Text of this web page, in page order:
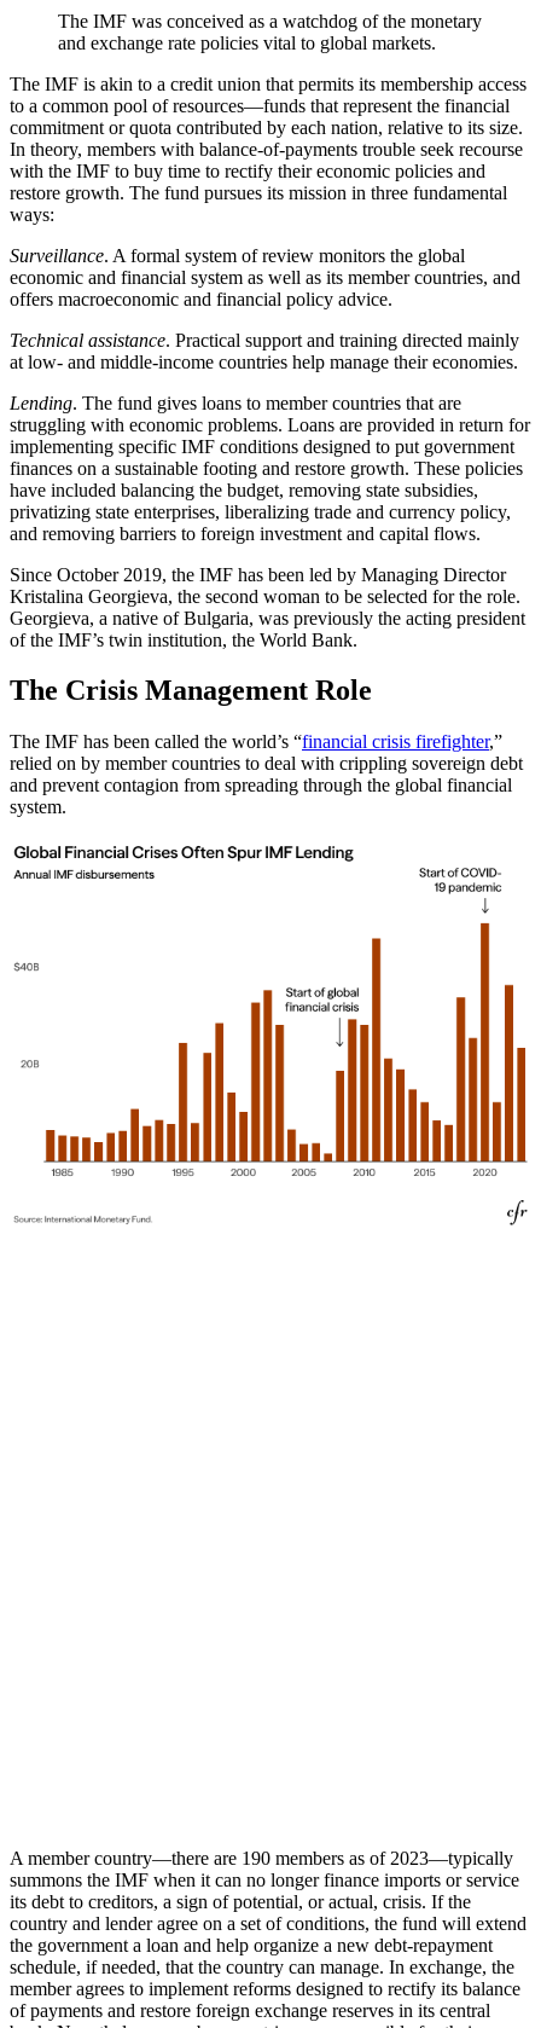
The IMF was conceived as a watchdog of the monetary
and exchange rate policies vital to global markets.
The IMF is akin to a credit union that permits its membership access
to a common pool of resources—funds that represent the financial
commitment or quota contributed by each nation, relative to its size.
In theory, members with balance-of-payments trouble seek recourse
with the IMF to buy time to rectify their economic policies and
restore growth. The fund pursues its mission in three fundamental
ways:
Surveillance. A formal system of review monitors the global
economic and financial system as well as its member countries, and
offers macroeconomic and financial policy advice.
Technical assistance. Practical support and training directed mainly
at low- and middle-income countries help manage their economies.
Lending. The fund gives loans to member countries that are
struggling with economic problems. Loans are provided in return for
implementing specific IMF conditions designed to put government
finances on a sustainable footing and restore growth. These policies
have included balancing the budget, removing state subsidies,
privatizing state enterprises, liberalizing trade and currency policy,
and removing barriers to foreign investment and capital flows.
Since October 2019, the IMF has been led by Managing Director
Kristalina Georgieva, the second woman to be selected for the role.
Georgieva, a native of Bulgaria, was previously the acting president
of the IMF’s twin institution, the World Bank.
The Crisis Management Role
The IMF has been called the world’s “financial crisis firefighter,”
relied on by member countries to deal with crippling sovereign debt
and prevent contagion from spreading through the global financial
system.
A member country—there are 190 members as of 2023—typically
summons the IMF when it can no longer finance imports or service
its debt to creditors, a sign of potential, or actual, crisis. If the
country and lender agree on a set of conditions, the fund will extend
the government a loan and help organize a new debt-repayment
schedule, if needed, that the country can manage. In exchange, the
member agrees to implement reforms designed to rectify its balance
of payments and restore foreign exchange reserves in its central